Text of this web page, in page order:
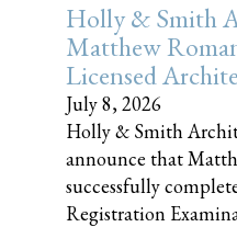
Holly & Smith
Matthew
Licensed
July 8, 2026
Holly & Smith
announce that
successfully
Registration